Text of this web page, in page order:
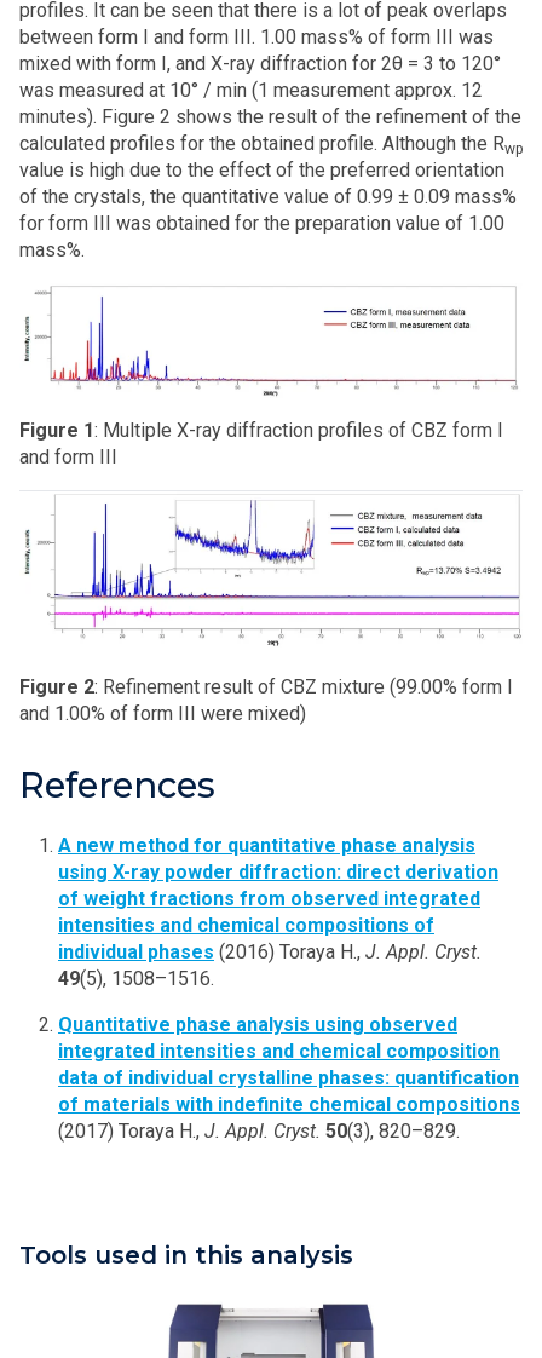
profiles. It can be seen that there is a lot of peak overlaps
between form I and form III. 1.00 mass% of form III was
mixed with form I, and X-ray diffraction for 2θ = 3 to 120°
was measured at 10° / min (1 measurement approx. 12
minutes). Figure 2 shows the result of the refinement of the
calculated profiles for the obtained profile. Although the Rwp
value is high due to the effect of the preferred orientation
of the crystals, the quantitative value of 0.99 ± 0.09 mass%
for form III was obtained for the preparation value of 1.00
mass%.
Figure 1: Multiple X-ray diffraction profiles of CBZ form I
and form III
Figure 2: Refinement result of CBZ mixture (99.00% form I
and 1.00% of form III were mixed)
References
A new method for quantitative phase analysis
using X-ray powder diffraction: direct derivation
of weight fractions from observed integrated
intensities and chemical compositions of
individual phases (2016) Toraya H., J. Appl. Cryst.
49(5), 1508–1516.
Quantitative phase analysis using observed
integrated intensities and chemical composition
data of individual crystalline phases: quantification
of materials with indefinite chemical compositions
(2017) Toraya H., J. Appl. Cryst. 50(3), 820–829.
Tools used in this analysis